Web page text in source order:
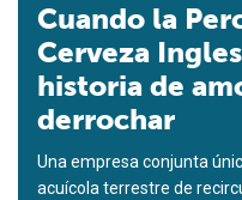
Cuando la
Cerveza
historia de
derrochar
Una empresa conjunta
acuícola terrestre de